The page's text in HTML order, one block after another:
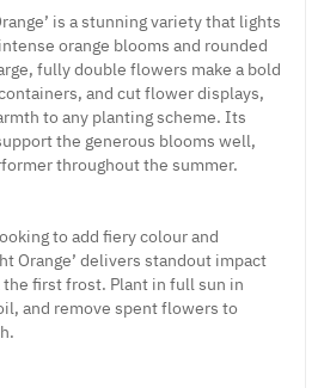
is a stunning variety that lights
orange blooms and rounded
fully double flowers make a bold
and cut flower displays,
to any planting scheme. Its
the generous blooms well,
throughout the summer.
to add fiery colour and
Orange’ delivers standout impact
first frost. Plant in full sun in
and remove spent flowers to